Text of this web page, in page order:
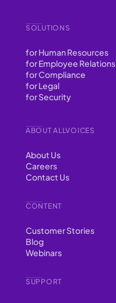
ABOUT ALLVOICES
About Us
Careers
Contact Us
CONTENT
Customer Stories
Blog
Webinars
SUPPORT
SOLUTIONS
for Human Resources
for Employee Relations
for Compliance
for Legal
for Security